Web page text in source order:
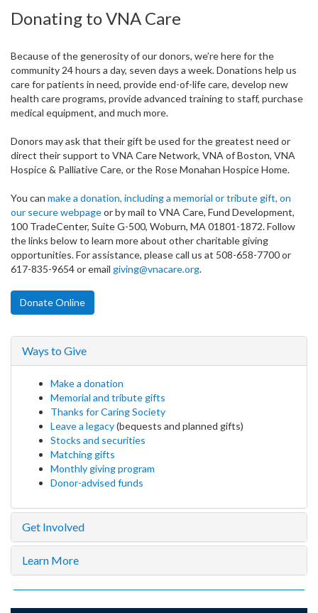
Donating to VNA Care
Because of the generosity of our donors, we’re here for the
community 24 hours a day, seven days a week. Donations help us
care for patients in need, provide end-of-life care, develop new
health care programs, provide advanced training to staff, purchase
medical equipment, and much more.
Donors may ask that their gift be used for the greatest need or
direct their support to VNA Care Network, VNA of Boston, VNA
Hospice & Palliative Care, or the Rose Monahan Hospice Home.
You can make a donation, including a memorial or tribute gift, on
our secure webpageor by mail to VNA Care, Fund Development,
100 TradeCenter, Suite G-500, Woburn, MA 01801-1872. Follow
the links below to learn more about other charitable giving
opportunities. For assistance, please call us at 508-658-7700 or
617-835-9654 or email giving@vnacare.org.
Donate Online
Ways to Give
Make a donation
Memorial and tribute gifts
Thanks for Caring Society
Leave a legacy(bequests and planned gifts)
Stocks and securities
Matching gifts
Monthly giving program
Donor-advised funds
Get Involved
Learn More